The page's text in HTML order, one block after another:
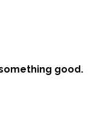
something good.